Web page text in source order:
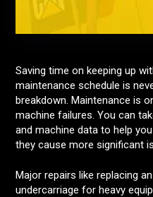
Saving time on keeping up
maintenance schedule is
breakdown. Maintenance is
machine failures. You can
and machine data to help
they cause more significant
Major repairs like replacing
undercarriage for heavy